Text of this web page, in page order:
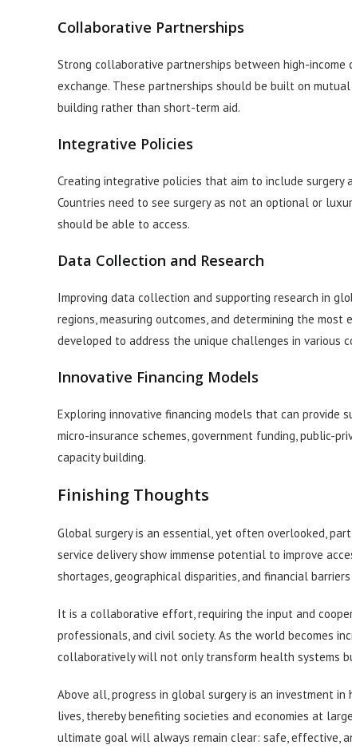
Collaborative Partnerships
Strong collaborative partnerships between high-income
exchange. These partnerships should be built on
building rather than short-term aid.
Integrative Policies
Creating integrative policies that aim to include surgery
Countries need to see surgery as not an optional or
should be able to access.
Data Collection and Research
Improving data collection and supporting research in
regions, measuring outcomes, and determining the
developed to address the unique challenges in various
Innovative Financing Models
Exploring innovative financing models that can provide
micro-insurance schemes, government funding, public-
capacity building.
Finishing Thoughts
Global surgery is an essential, yet often overlooked,
service delivery show immense potential to improve
shortages, geographical disparities, and financial
It is a collaborative effort, requiring the input and
professionals, and civil society. As the world becomes
collaboratively will not only transform health systems
Above all, progress in global surgery is an investment
lives, thereby benefiting societies and economies at
ultimate goal will always remain clear: safe, effective,